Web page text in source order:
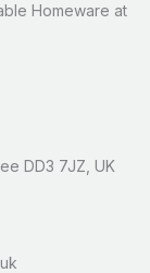
Homeware at
DD3 7JZ, UK